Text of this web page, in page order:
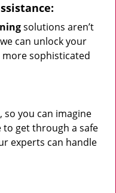
solutions aren’t
can unlock your
sophisticated
so you can imagine
get through a safe
experts can handle